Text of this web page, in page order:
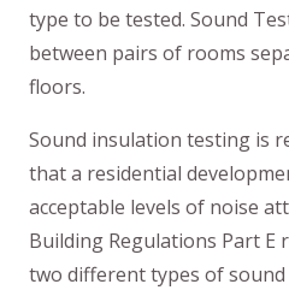
type to be tested. Sound
between pairs of rooms
floors.
Sound insulation testing is
that a residential
acceptable levels of noise
Building Regulations Part E
two different types of